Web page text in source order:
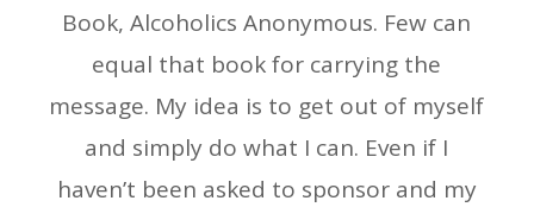
Book, Alcoholics Anonymous. Few can
equal that book for carrying the
message. My idea is to get out of myself
and simply do what I can. Even if I
haven’t been asked to sponsor and my